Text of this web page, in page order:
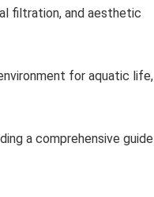
filtration, and aesthetic
for aquatic life,
a comprehensive guide